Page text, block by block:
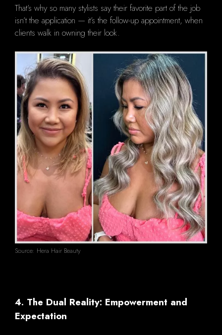
That’s why so many stylists say their favorite part of the job
isn’t the application — it’s the follow-up appointment, when
clients walk in owning their look.
Source: Hera Hair Beauty
4. The Dual Reality: Empowerment and
Expectation